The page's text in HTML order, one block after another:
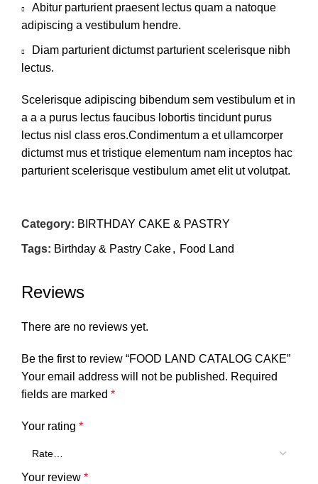
Abitur parturient praesent lectus quam a natoque
adipiscing a vestibulum hendre.
Diam parturient dictumst parturient scelerisque nibh
lectus.
Scelerisque adipiscing bibendum sem vestibulum et in
a a a purus lectus faucibus lobortis tincidunt purus
lectus nisl class eros.Condimentum a et ullamcorper
dictumst mus et tristique elementum nam inceptos hac
parturient scelerisque vestibulum amet elit ut volutpat.
Category: BIRTHDAY CAKE & PASTRY
Tags: Birthday & Pastry Cake, Food Land
Reviews
There are no reviews yet.
Be the first to review “FOOD LAND CATALOG CAKE”
Your email address will not be published. Required
fields are marked *
Your rating *
Your review *